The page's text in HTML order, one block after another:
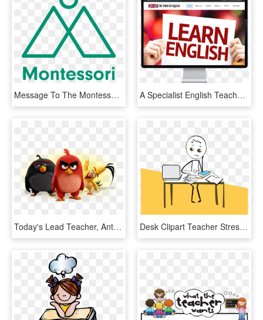
Message To The Montessori Community To Reach More Youngsters - Sign, HD Png Download A Specialist English Teacher From The Isle Of Wight - Online Advertising, HD Png Download
Today's Lead Teacher, Anthony Thames, Challenged Students - Angry Birds Movie Png, Transparent Png Desk Clipart Teacher Stress - Emotional Student Cartoon, HD Png Download